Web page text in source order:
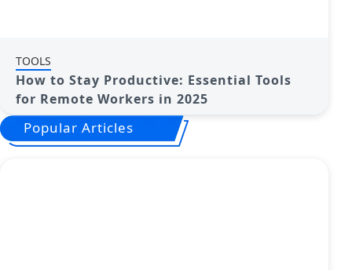
TOOLS
How to Stay Productive: Essential Tools
for Remote Workers in 2025
Popular Articles